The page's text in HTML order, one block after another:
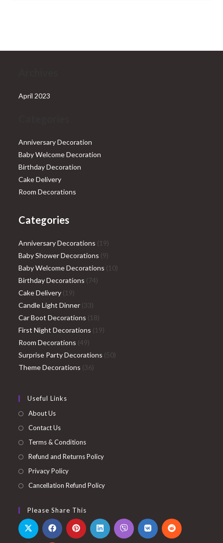
April 2023
Anniversary Decoration
Baby Welcome Decoration
Birthday Decoration
Cake Delivery
Room Decorations
Categories
Anniversary Decorations 1919
products
Baby Shower Decorations 99
products
Baby Welcome Decorations 1010
Birthday Decorations 7474
Cake Delivery 1919
products
Candle Light Dinner 3333
products
Car Boot Decorations 1818
products
First Night Decorations 1919
Room Decorations 4949
products
Surprise Party Decorations 5050
Theme Decorations 3636
Useful Links
About Us
Contact Us
Terms & Conditions
Refund and Returns Policy
Privacy Policy
Cancellation Refund Policy
Please Share This